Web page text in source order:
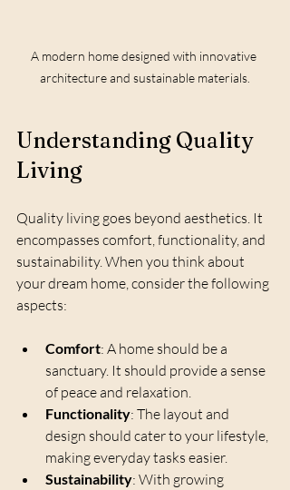
A modern home designed with innovative
architecture and sustainable materials.
Understanding Quality
Living
Quality living goes beyond aesthetics. It
encompasses comfort, functionality, and
sustainability. When you think about
your dream home, consider the following
aspects:
Comfort: A home should be a
sanctuary. It should provide a sense
of peace and relaxation.
Functionality: The layout and
design should cater to your lifestyle,
making everyday tasks easier.
Sustainability: With growing